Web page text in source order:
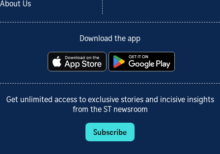
About Us
Download the app
Get unlimited access to exclusive stories and incisive insights
from the ST newsroom
Subscribe